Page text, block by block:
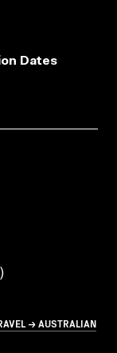
Dates
→ AUSTRALIAN